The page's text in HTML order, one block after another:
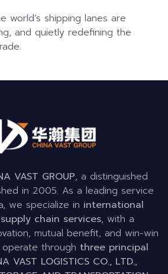
world’s shipping lanes are
and quietly redefining the
VAST GROUP, a distinguished
in 2005. As a leading service
we specialize in international
chain services, with a
mutual benefit, and win-win
through three principal
VAST LOGISTICS CO., LTD.,